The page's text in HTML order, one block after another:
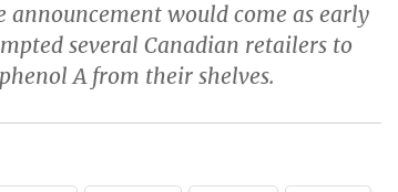
announcement would come as early
several Canadian retailers to
A from their shelves.